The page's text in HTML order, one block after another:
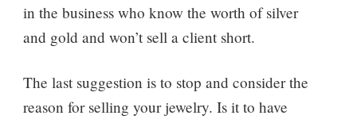
in the business who know the worth of silver
and gold and won’t sell a client short.
The last suggestion is to stop and consider the
reason for selling your jewelry. Is it to have